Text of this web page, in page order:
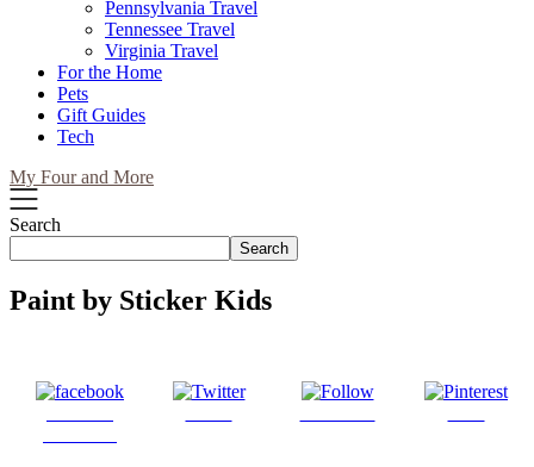
Pennsylvania Travel
Tennessee Travel
Virginia Travel
For the Home
Pets
Gift Guides
Tech
My Four and More
Search
Search
Paint by Sticker Kids